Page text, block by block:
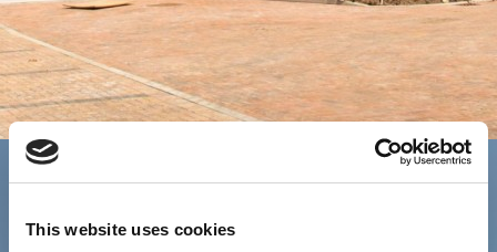
This website uses cookies